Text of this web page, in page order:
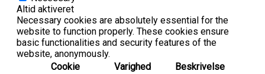
Altid aktiveret
Necessary cookies are absolutely essential for the
website to function properly. These cookies ensure
basic functionalities and security features of the
website, anonymously.
Cookie
Varighed Beskrivelse